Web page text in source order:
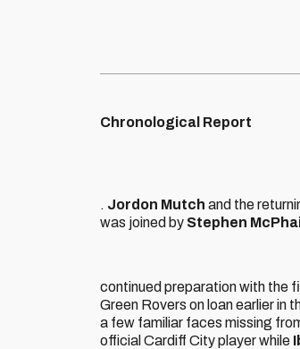
Chronological Report
. Jordon Mutch and the
was joined by Stephen
continued preparation with the
Green Rovers on loan earlier in
a few familiar faces missing
official Cardiff City player while